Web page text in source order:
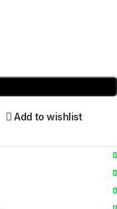
Add to wishlist